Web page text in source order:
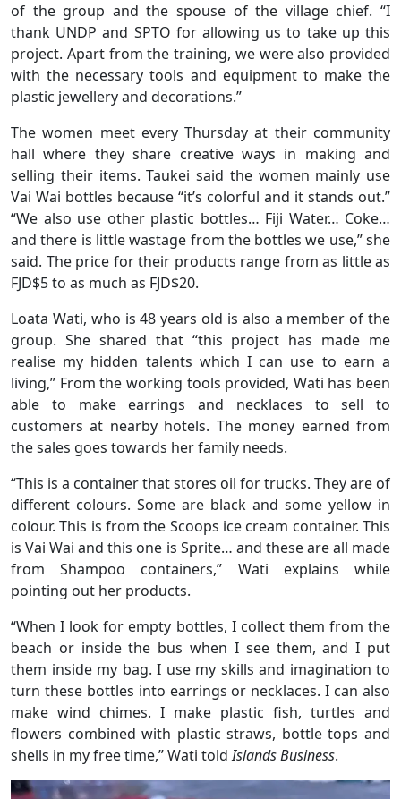
of the group and the spouse of the village chief. “I
thank UNDP and SPTO for allowing us to take up this
project. Apart from the training, we were also provided
with the necessary tools and equipment to make the
plastic jewellery and decorations.”
The women meet every Thursday at their community
hall where they share creative ways in making and
selling their items. Taukei said the women mainly use
Vai Wai bottles because “it’s colorful and it stands out.”
“We also use other plastic bottles… Fiji Water… Coke…
and there is little wastage from the bottles we use,” she
said. The price for their products range from as little as
FJD$5 to as much as FJD$20.
Loata Wati, who is 48 years old is also a member of the
group. She shared that “this project has made me
realise my hidden talents which I can use to earn a
living,” From the working tools provided, Wati has been
able to make earrings and necklaces to sell to
customers at nearby hotels. The money earned from
the sales goes towards her family needs.
“This is a container that stores oil for trucks. They are of
different colours. Some are black and some yellow in
colour. This is from the Scoops ice cream container. This
is Vai Wai and this one is Sprite… and these are all made
from Shampoo containers,” Wati explains while
pointing out her products.
“When I look for empty bottles, I collect them from the
beach or inside the bus when I see them, and I put
them inside my bag. I use my skills and imagination to
turn these bottles into earrings or necklaces. I can also
make wind chimes. I make plastic fish, turtles and
flowers combined with plastic straws, bottle tops and
shells in my free time,” Wati toldIslands Business.